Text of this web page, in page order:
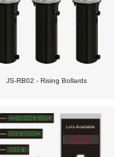
JS-RB02 - Rising Bollards